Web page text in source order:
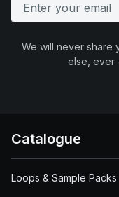
We will never share
else, ever
Catalogue
Loops & Sample Packs